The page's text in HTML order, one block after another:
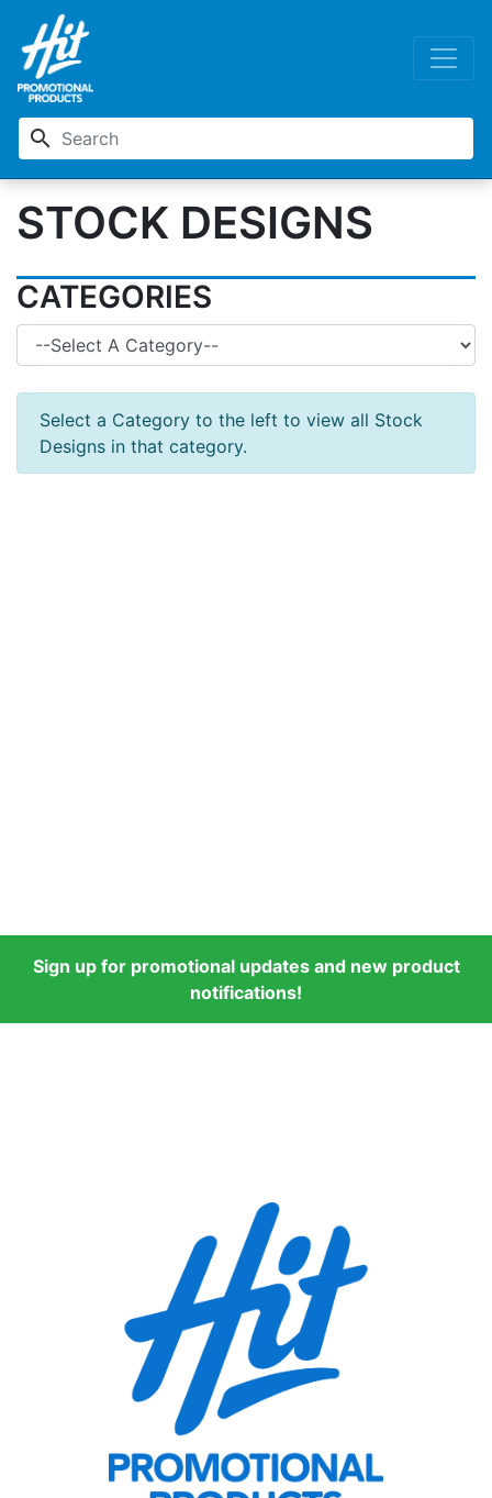
search
STOCK DESIGNS
CATEGORIES
Select a Category to the left to view all Stock
Designs in that category.
Sign up for promotional updates and new product
notifications!